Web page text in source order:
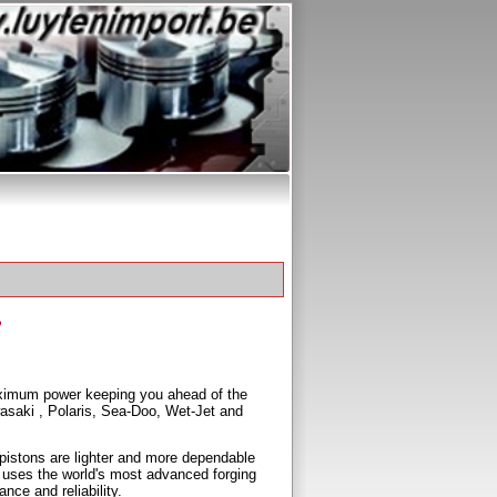
power keeping you ahead of the
, Polaris, Sea-Doo, Wet-Jet and
are lighter and more dependable
the world's most advanced forging
and reliability.